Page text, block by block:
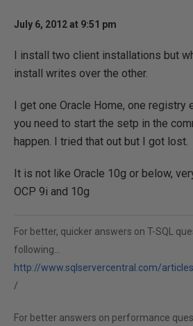
July 6, 2012 at 9:51 pm
I install two client installations but
install writes over the other.
I get one Oracle Home, one registry
you need to start the setp in the
happen. I tried that out but I got lost.
It is not like Oracle 10g or below,
OCP 9i and 10g
For better, quicker answers on T-SQL
following...
http://www.sqlservercentral.com/
/
For better answers on performance